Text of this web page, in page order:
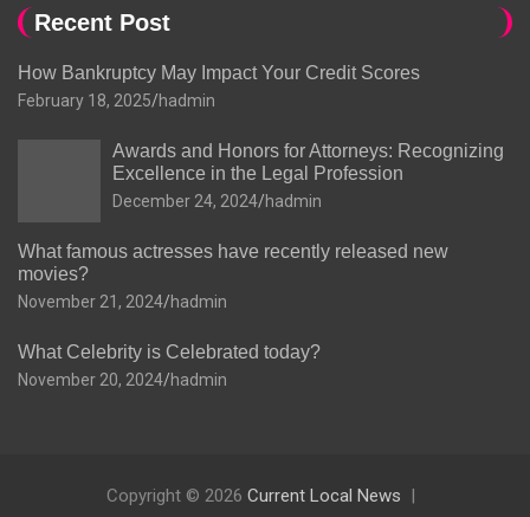
Recent Post
How Bankruptcy May Impact Your Credit Scores
February 18, 2025 hadmin
Awards and Honors for Attorneys: Recognizing
Excellence in the Legal Profession
December 24, 2024 hadmin
What famous actresses have recently released new
movies?
November 21, 2024 hadmin
What Celebrity is Celebrated today?
November 20, 2024 hadmin
Copyright © 2026 Current Local News